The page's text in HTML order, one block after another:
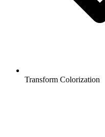
Transform Colorization